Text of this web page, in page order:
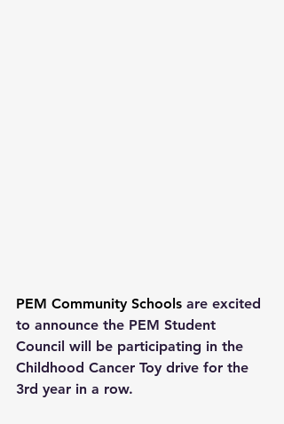
PEM Community Schools are excited
to announce the PEM Student
Council will be participating in the
Childhood Cancer Toy drive for the
3rd year in a row.